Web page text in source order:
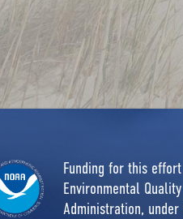
Funding for this
Environmental
Administration, under